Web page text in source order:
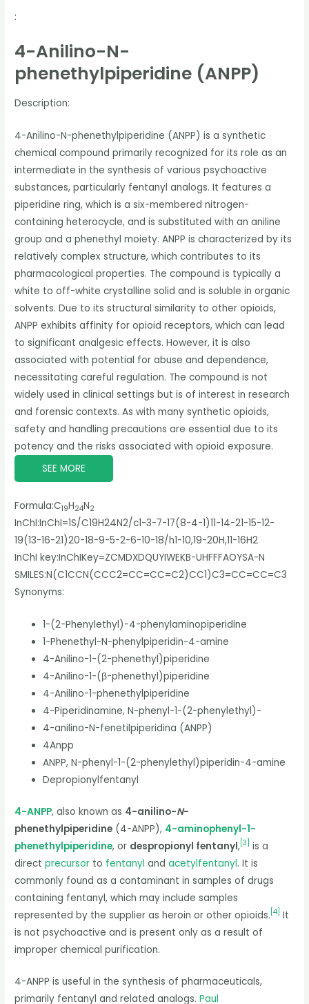
:
4-Anilino-N-
phenethylpiperidine (ANPP)
Description:
4-Anilino-N-phenethylpiperidine (ANPP) is a synthetic
chemical compound primarily recognized for its role as an
intermediate in the synthesis of various psychoactive
substances, particularly fentanyl analogs. It features a
piperidine ring, which is a six-membered nitrogen-
containing heterocycle, and is substituted with an aniline
group and a phenethyl moiety. ANPP is characterized by its
relatively complex structure, which contributes to its
pharmacological properties. The compound is typically a
white to off-white crystalline solid and is soluble in organic
solvents. Due to its structural similarity to other opioids,
ANPP exhibits affinity for opioid receptors, which can lead
to significant analgesic effects. However, it is also
associated with potential for abuse and dependence,
necessitating careful regulation. The compound is not
widely used in clinical settings but is of interest in research
and forensic contexts. As with many synthetic opioids,
safety and handling precautions are essential due to its
potency and the risks associated with opioid exposure.
SEE MORE
Formula:C19H24N2
InChI:InChI=1S/C19H24N2/c1-3-7-17(8-4-1)11-14-21-15-12-
19(13-16-21)20-18-9-5-2-6-10-18/h1-10,19-20H,11-16H2
InChI key:InChIKey=ZCMDXDQUYIWEKB-UHFFFAOYSA-N
SMILES:N(C1CCN(CCC2=CC=CC=C2)CC1)C3=CC=CC=C3
Synonyms:
1-(2-Phenylethyl)-4-phenylaminopiperidine
1-Phenethyl-N-phenylpiperidin-4-amine
4-Anilino-1-(2-phenethyl)piperidine
4-Anilino-1-(β-phenethyl)piperidine
4-Anilino-1-phenethylpiperidine
4-Piperidinamine, N-phenyl-1-(2-phenylethyl)-
4-anilino-N-fenetilpiperidina (ANPP)
4Anpp
ANPP, N-phenyl-1-(2-phenylethyl)piperidin-4-amine
Depropionylfentanyl
4-ANPP, also known as 4-anilino-N-
phenethylpiperidine (4-ANPP), 4-aminophenyl-1-
phenethylpiperidine, or despropionyl fentanyl, [3 is a
directprecursor to fentanyl andacetylfentanyl. It is
commonly found as a contaminant in samples of drugs
containing fentanyl, which may include samples
represented by the supplier as heroin or other opioids. [4 It
is not psychoactive and is present only as a result of
improper chemical purification.
4-ANPP is useful in the synthesis of pharmaceuticals,
primarily fentanyl and related analogs.Paul